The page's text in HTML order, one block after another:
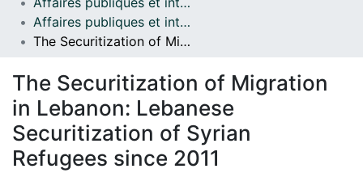
et collections
Parcourir
Statistiques
À propos
Affaires publiques et internationales - Mémoires // Public and International Affairs - Research Papers
The Securitization of Migration in Lebanon: Lebanese Securitization of Syrian Refugees since 2011
The Securitization of Migration
in Lebanon: Lebanese
Securitization of Syrian
Refugees since 2011